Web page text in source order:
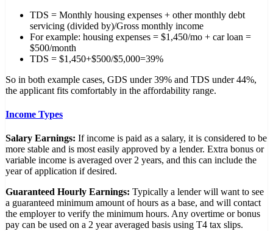
TDS = Monthly housing expenses + other monthly debt
servicing (divided by)/Gross monthly income
For example: housing expenses = $1,450/mo + car loan =
$500/month
TDS = $1,450+$500/$5,000=39%
So in both example cases, GDS under 39% and TDS under 44%,
the applicant fits comfortably in the affordability range.
Income Types
Salary Earnings: If income is paid as a salary, it is considered to be
more stable and is most easily approved by a lender. Extra bonus or
variable income is averaged over 2 years, and this can include the
year of application if desired.
Guaranteed Hourly Earnings: Typically a lender will want to see
a guaranteed minimum amount of hours as a base, and will contact
the employer to verify the minimum hours. Any overtime or bonus
pay can be used on a 2 year averaged basis using T4 tax slips.